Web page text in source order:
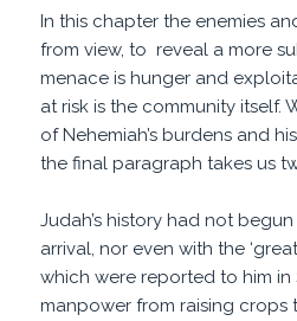
In this chapter the enemies
from view, to reveal a more
menace is hunger and
at risk is the community itself.
of Nehemiah’s burdens and
the final paragraph takes us
Judah’s history had not begun
arrival, nor even with the
which were reported to him in
manpower from raising crops